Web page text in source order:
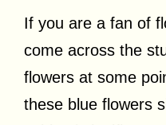
If you are a fan of
come across the
flowers at some
these blue flowers